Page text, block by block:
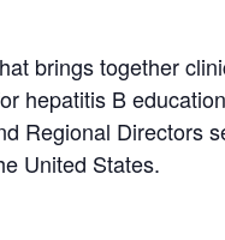
brings together
hepatitis B
Regional Directors
United States.